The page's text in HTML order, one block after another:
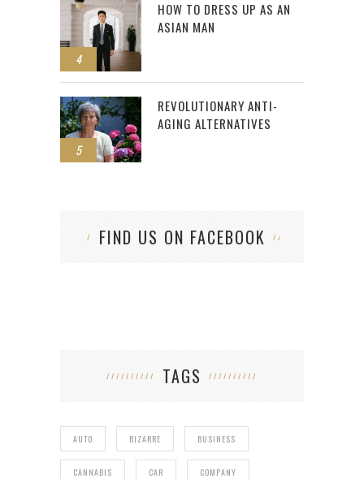
4
HOW TO DRESS UP AS AN
ASIAN MAN
5
REVOLUTIONARY ANTI-
AGING ALTERNATIVES
FIND US ON FACEBOOK
TAGS
AUTO BIZARRE BUSINESS
CANNABIS CAR COMPANY